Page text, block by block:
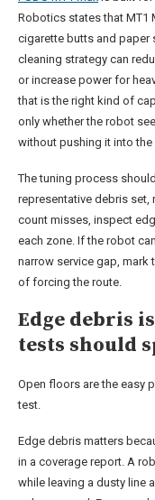
Robotics states that MT1
cigarette butts and paper
cleaning strategy can
or increase power for
that is the right kind of
only whether the robot
without pushing it into the
The tuning process
representative debris set,
count misses, inspect
each zone. If the robot
narrow service gap, mark
of forcing the route.
Edge debris
tests should
Open floors are the easy
test.
Edge debris matters
in a coverage report. A
while leaving a dusty line